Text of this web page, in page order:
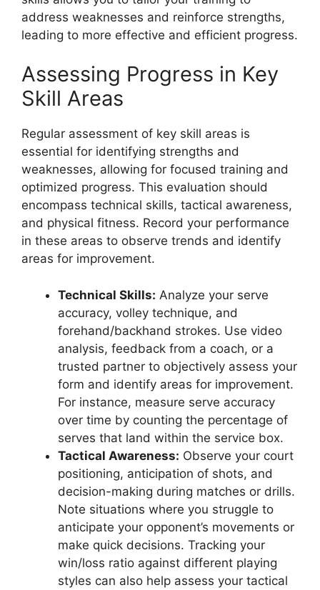
address weaknesses and reinforce strengths,
leading to more effective and efficient progress.
Assessing Progress in Key
Skill Areas
Regular assessment of key skill areas is
essential for identifying strengths and
weaknesses, allowing for focused training and
optimized progress. This evaluation should
encompass technical skills, tactical awareness,
and physical fitness. Record your performance
in these areas to observe trends and identify
areas for improvement.
Technical Skills: Analyze your serve
accuracy, volley technique, and
forehand/backhand strokes. Use video
analysis, feedback from a coach, or a
trusted partner to objectively assess your
form and identify areas for improvement.
For instance, measure serve accuracy
over time by counting the percentage of
serves that land within the service box.
Tactical Awareness: Observe your court
positioning, anticipation of shots, and
decision-making during matches or drills.
Note situations where you struggle to
anticipate your opponent’s movements or
make quick decisions. Tracking your
win/loss ratio against different playing
styles can also help assess your tactical